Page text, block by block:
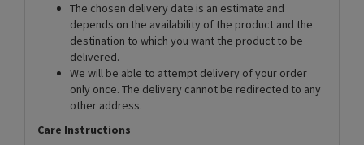
The chosen delivery date is an estimate and
depends on the availability of the product and the
destination to which you want the product to be
delivered.
We will be able to attempt delivery of your order
only once. The delivery cannot be redirected to any
other address.
Care Instructions